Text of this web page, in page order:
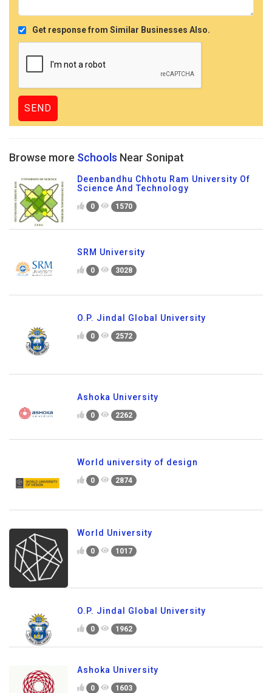
Get response from Similar Businesses Also.
Browse more Schools Near Sonipat
Deenbandhu Chhotu Ram University Of
Science And Technology
0 1570
SRM University
0 3028
O.P. Jindal Global University
0 2572
Ashoka University
0 2262
World university of design
0 2874
World University
0 1017
O.P. Jindal Global University
0 1962
Ashoka University
0 1603